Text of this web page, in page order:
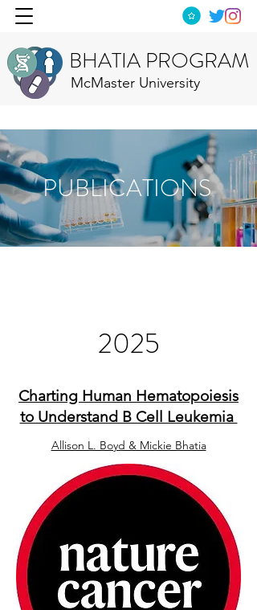
BHATIA PROGRAM
McMaster University
PUBLICATIONS
2025
Charting Human Hematopoiesis
to Understand B Cell Leukemia
Allison L. Boyd & Mickie Bhatia